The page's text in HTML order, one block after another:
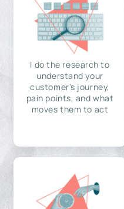
I do the research to
understand your
customer's journey,
pain points, and what
moves them to act